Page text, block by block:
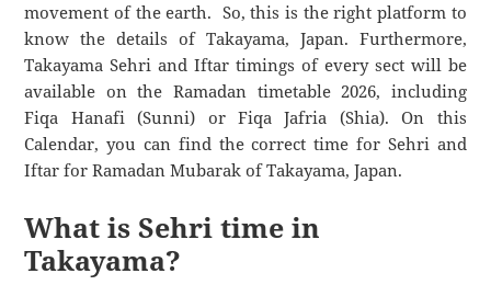
movement of the earth. So, this is the right platform to
know the details of Takayama, Japan. Furthermore,
Takayama Sehri and Iftar timings of every sect will be
available on the Ramadan timetable 2026, including
Fiqa Hanafi (Sunni) or Fiqa Jafria (Shia). On this
Calendar, you can find the correct time for Sehri and
Iftar for Ramadan Mubarak of Takayama, Japan.
What is Sehri time in
Takayama?